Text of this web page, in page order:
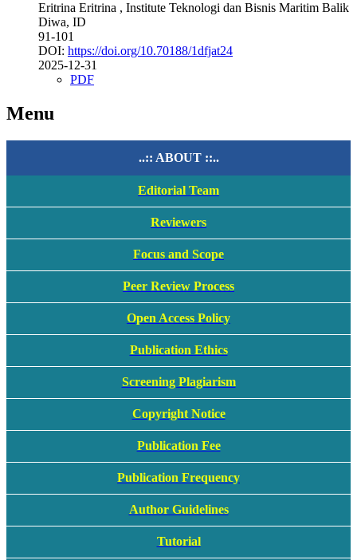
Eritrina Eritrina , Institute Teknologi dan Bisnis Maritim Balik
Diwa, ID
91-101
DOI: https://doi.org/10.70188/1dfjat24
2025-12-31
PDF
Menu
..:: ABOUT ::..
Editorial Team
Reviewers
Focus and Scope
Peer Review Process
Open Access Policy
Publication Ethics
Screening Plagiarism
Copyright Notice
Publication Fee
Publication Frequency
Author Guidelines
Tutorial